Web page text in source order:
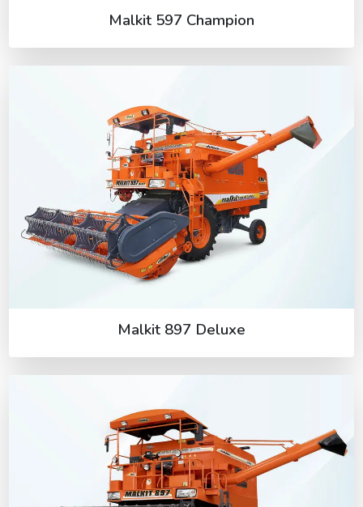
Malkit 597 Champion
Malkit 897 Deluxe